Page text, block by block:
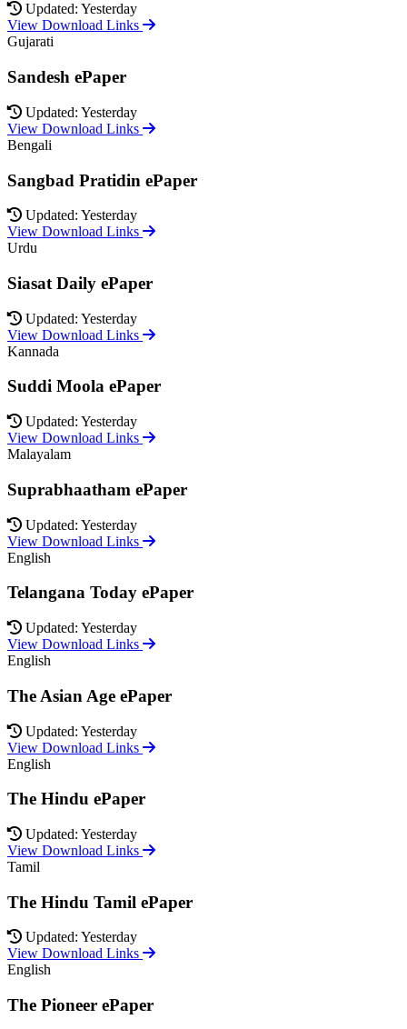
Updated: Yesterday
View Download Links
Gujarati
Sandesh ePaper
Updated: Yesterday
View Download Links
Bengali
Sangbad Pratidin ePaper
Updated: Yesterday
View Download Links
Urdu
Siasat Daily ePaper
Updated: Yesterday
View Download Links
Kannada
Suddi Moola ePaper
Updated: Yesterday
View Download Links
Malayalam
Suprabhaatham ePaper
Updated: Yesterday
View Download Links
English
Telangana Today ePaper
Updated: Yesterday
View Download Links
English
The Asian Age ePaper
Updated: Yesterday
View Download Links
English
The Hindu ePaper
Updated: Yesterday
View Download Links
Tamil
The Hindu Tamil ePaper
Updated: Yesterday
View Download Links
English
The Pioneer ePaper